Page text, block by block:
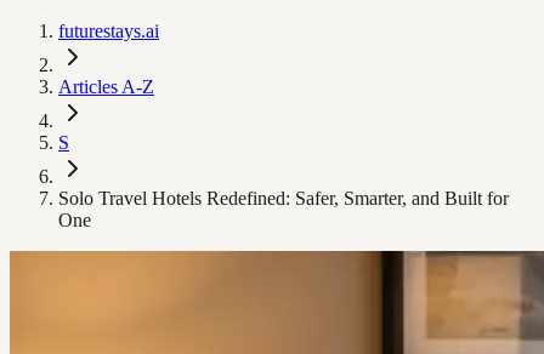
futurestays.ai
Articles A-Z
S
Solo Travel Hotels Redefined: Safer, Smarter, and Built for
One